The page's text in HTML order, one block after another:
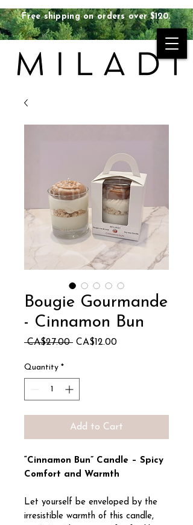
Free shipping on orders over $120.
Bougie Gourmande
- Cinnamon Bun
CA$27.00 Regular
CA$12.00Sale
Quantity *
Add to Cart
“Cinnamon Bun” Candle – Spicy
Comfort and Warmth
Let yourself be enveloped by the
irresistible warmth of this candle,